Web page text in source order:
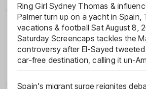
Ring Girl Sydney Thomas &
Palmer turn up on a yacht in Spain,
vacations & football Sat August 8,
Saturday Screencaps tackles the
controversy after El-Sayed
car-free destination, calling it un-
Spain's migrant surge reignites